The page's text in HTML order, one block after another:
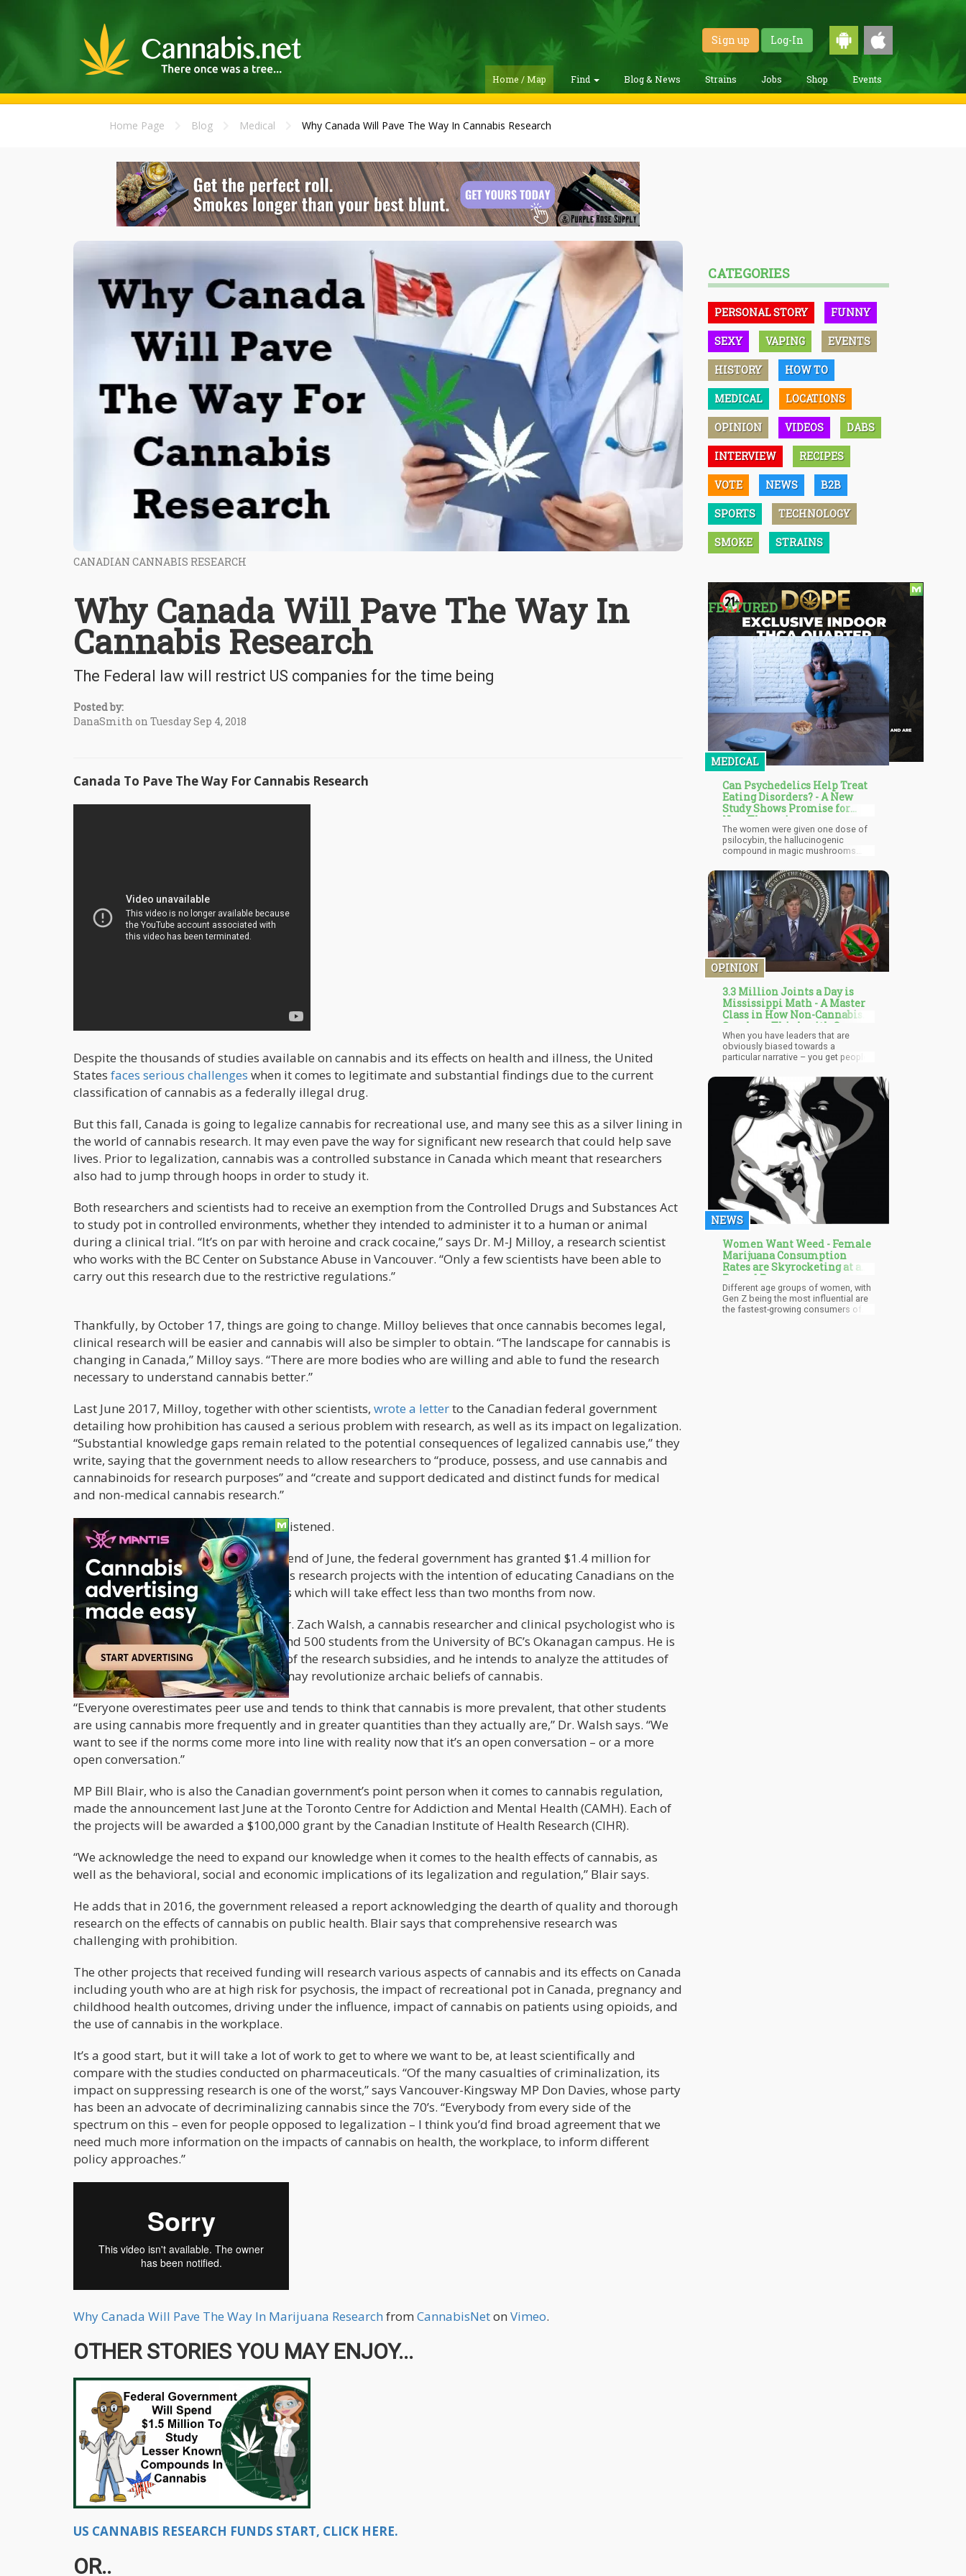
Sign up Log-In
Home / Map Find Blog & News Strains Jobs Shop Events
Home Page Blog Medical Why Canada Will Pave The Way In Cannabis Research
CANADIAN CANNABIS RESEARCH
Why Canada Will Pave The Way In
Cannabis Research
The Federal law will restrict US companies for the time being
Posted by:
DanaSmith on Tuesday Sep 4, 2018
Canada To Pave The Way For Cannabis Research
Despite the thousands of studies available on cannabis and its effects on health and illness, the United
States faces serious challenges when it comes to legitimate and substantial findings due to the current
classification of cannabis as a federally illegal drug.
But this fall, Canada is going to legalize cannabis for recreational use, and many see this as a silver lining in
the world of cannabis research. It may even pave the way for significant new research that could help save
lives. Prior to legalization, cannabis was a controlled substance in Canada which meant that researchers
also had to jump through hoops in order to study it.
Both researchers and scientists had to receive an exemption from the Controlled Drugs and Substances Act
to study pot in controlled environments, whether they intended to administer it to a human or animal
during a clinical trial. “It’s on par with heroine and crack cocaine,” says Dr. M-J Milloy, a research scientist
who works with the BC Center on Substance Abuse in Vancouver. “Only a few scientists have been able to
carry out this research due to the restrictive regulations.”
Thankfully, by October 17, things are going to change. Milloy believes that once cannabis becomes legal,
clinical research will be easier and cannabis will also be simpler to obtain. “The landscape for cannabis is
changing in Canada,” Milloy says. “There are more bodies who are willing and able to fund the research
necessary to understand cannabis better.”
Last June 2017, Milloy, together with other scientists, wrote a letterto the Canadian federal government
detailing how prohibition has caused a serious problem with research, as well as its impact on legalization.
“Substantial knowledge gaps remain related to the potential consequences of legalized cannabis use,” they
write, saying that the government needs to allow researchers to “produce, possess, and use cannabis and
cannabinoids for research purposes” and “create and support dedicated and distinct funds for medical
and non-medical cannabis research.”
Luckily for them, the government has listened.
According to a Globe and Mail reportend of June, the federal government has granted $1.4 million for
academics to conduct several cannabis research projects with the intention of educating Canadians on the
impact of cannabis and their new laws which will take effect less than two months from now.
The report discusses the account of Dr. Zach Walsh, a cannabis researcher and clinical psychologist who is
working on a long-term study of around 500 students from the University of BC’s Okanagan campus. He is
one of the 14 scientists awarded part of the research subsidies, and he intends to analyze the attitudes of
young adults toward the drug which may revolutionize archaic beliefs of cannabis.
“Everyone overestimates peer use and tends to think that cannabis is more prevalent, that other students
are using cannabis more frequently and in greater quantities than they actually are,” Dr. Walsh says. “We
want to see if the norms come more into line with reality now that it’s an open conversation – or a more
open conversation.”
MP Bill Blair, who is also the Canadian government’s point person when it comes to cannabis regulation,
made the announcement last June at the Toronto Centre for Addiction and Mental Health (CAMH). Each of
the projects will be awarded a $100,000 grant by the Canadian Institute of Health Research (CIHR).
“We acknowledge the need to expand our knowledge when it comes to the health effects of cannabis, as
well as the behavioral, social and economic implications of its legalization and regulation,” Blair says.
He adds that in 2016, the government released a report acknowledging the dearth of quality and thorough
research on the effects of cannabis on public health. Blair says that comprehensive research was
challenging with prohibition.
The other projects that received funding will research various aspects of cannabis and its effects on Canada
including youth who are at high risk for psychosis, the impact of recreational pot in Canada, pregnancy and
childhood health outcomes, driving under the influence, impact of cannabis on patients using opioids, and
the use of cannabis in the workplace.
It’s a good start, but it will take a lot of work to get to where we want to be, at least scientifically and
compare with the studies conducted on pharmaceuticals. “Of the many casualties of criminalization, its
impact on suppressing research is one of the worst,” says Vancouver-Kingsway MP Don Davies, whose party
has been an advocate of decriminalizing cannabis since the 70’s. “Everybody from every side of the
spectrum on this – even for people opposed to legalization – I think you’d find broad agreement that we
need much more information on the impacts of cannabis on health, the workplace, to inform different
policy approaches.”
Why Canada Will Pave The Way In Marijuana Research from CannabisNeton Vimeo.
OTHER STORIES YOU MAY ENJOY...
US CANNABIS RESEARCH FUNDS START, CLICK HERE.
OR..
CATEGORIES
PERSONAL STORY FUNNY
SEXY VAPING EVENTS
HISTORY HOW TO
MEDICAL LOCATIONS
OPINION VIDEOS DABS
INTERVIEW RECIPES
VOTE NEWS B2B
SPORTS TECHNOLOGY
SMOKE STRAINS
FEATURED
MEDICAL
Can Psychedelics Help Treat
Eating Disorders? - A New
Study Shows Promise for
New Therapies
The women were given one dose of
psilocybin, the hallucinogenic
compound in magic mushrooms
mental health conditions. Three
months after, the participants were
assessed again. Four out of 10
women reported a great
improvement in their symptoms after
the trial, so much so that they
qualified for remission.
OPINION
3.3 Million Joints a Day is
Mississippi Math - A Master
Class in How Non-Cannabis
Smokers Think with Gov.
Tate Reeves
When you have leaders that are
obviously biased towards a
particular narrative – you get people
from hypothetical realities that is not
on par with reality. If you’re in
Mississippi – do you really want that
guy running things? Reeves is an
example of how cannabis policy and
prohibition continued for so long…
maybe it’s time we stop electing
these people?
NEWS
Women Want Weed - Female
Marijuana Consumption
Rates are Skyrocketing at a
Record Pace
Different age groups of women, with
Gen Z being the most influential are
the fastest-growing consumers of